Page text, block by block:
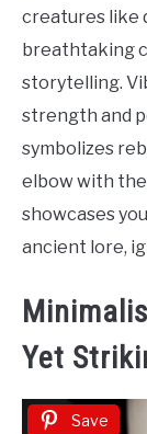
creatures like
breathtaking
storytelling.
strength and
symbolizes
elbow with
showcases
ancient lore,
Yet
Save